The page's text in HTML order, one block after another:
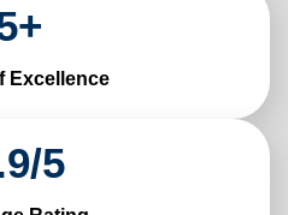
+
Excellence
9/5